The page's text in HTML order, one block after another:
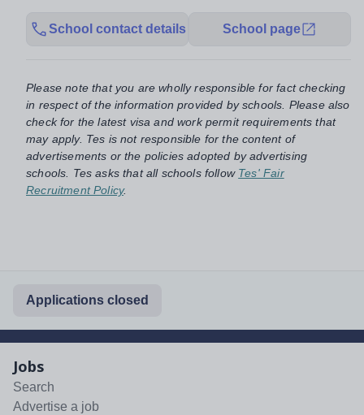
School contact details School page
Please note that you are wholly responsible for fact checking
in respect of the information provided by schools. Please also
check for the latest visa and work permit requirements that
may apply. Tes is not responsible for the content of
advertisements or the policies adopted by advertising
schools. Tes asks that all schools follow Tes' Fair
Recruitment Policy.
Applications closed
Jobs
Search
Advertise a job